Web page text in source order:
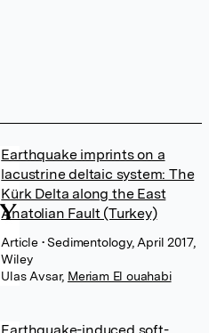
Earthquake imprints on a
lacustrine deltaic system: The
Kürk Delta along the East
Anatolian Fault (Turkey)
Article • Sedimentology, April 2017,
Wiley
Ulas Avsar, Meriam El ouahabi